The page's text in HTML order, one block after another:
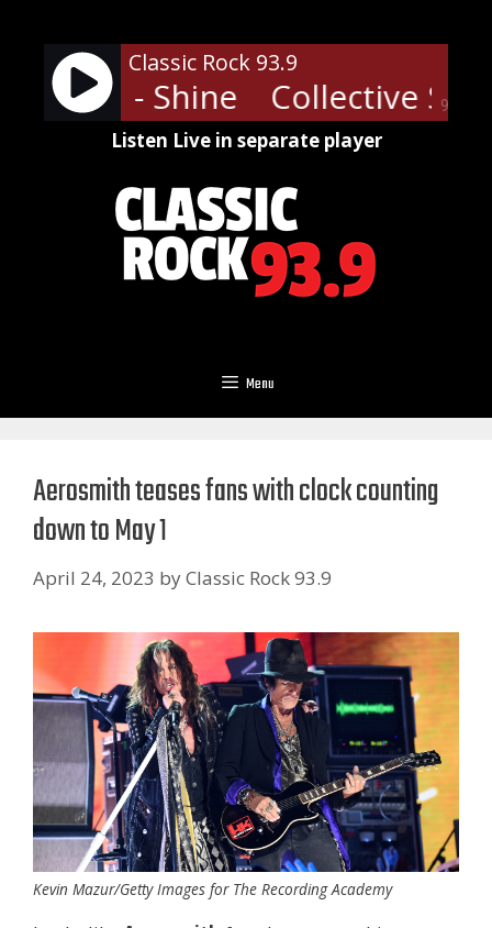
content
90%
Classic Rock 93.9
Soul - Shine Collective
Listen Live in separate player
Menu
Aerosmith teases fans with clock counting
down to May 1
April 24, 2023 byClassic Rock 93.9
Kevin Mazur/Getty Images for The Recording Academy